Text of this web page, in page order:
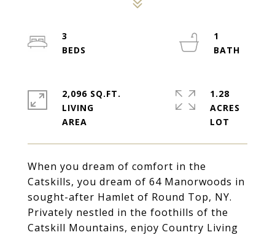
When you dream of comfort in the
Catskills, you dream of 64 Manorwoods in
sought-after Hamlet of Round Top, NY.
Privately nestled in the foothills of the
Catskill Mountains, enjoy Country Living
3
1
2,096 SQ.FT.
LIVING
1.28
ACRES